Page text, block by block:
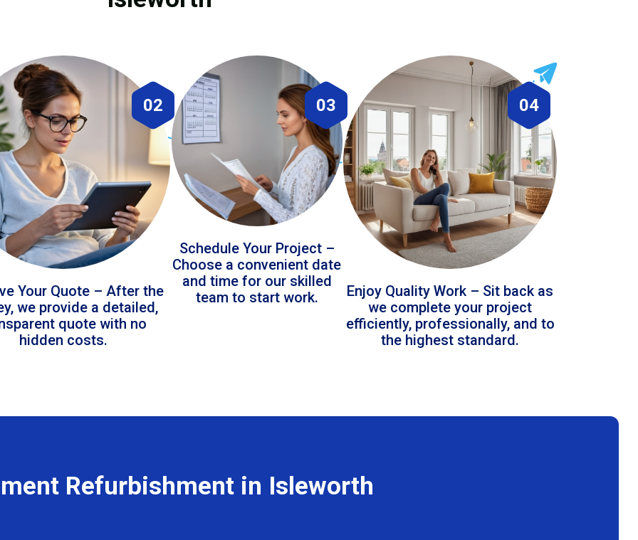
02
Your Quote – After the
we provide a detailed,
quote with no
hidden costs.
03
Schedule Your Project –
Choose a convenient date
and time for our skilled
team to start work.
04
Enjoy Quality Work – Sit back as
we complete your project
efficiently, professionally, and to
the highest standard.
Refurbishment in Isleworth